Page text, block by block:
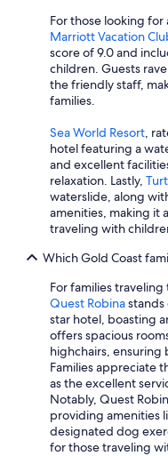
For those looking
Marriott Vacation
score of 9.0 and
children. Guests
the friendly staff,
families.
Sea World Resort ,
hotel featuring a
and excellent
relaxation. Lastly,
waterslide, along
amenities, making it
traveling with
Which Gold Coast
For families
Quest Robinastands
star hotel, boasting
offers spacious
highchairs, ensuring
Families appreciate
as the excellent
Notably, Quest
providing amenities
designated dog
for those traveling